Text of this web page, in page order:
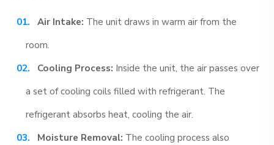
Air Intake: The unit draws in warm air from the
room.
Cooling Process: Inside the unit, the air passes over
a set of cooling coils filled with refrigerant. The
refrigerant absorbs heat, cooling the air.
Moisture Removal: The cooling process also